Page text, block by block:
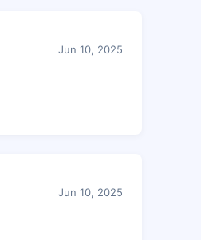
Jun 10, 2025
Jun 10, 2025